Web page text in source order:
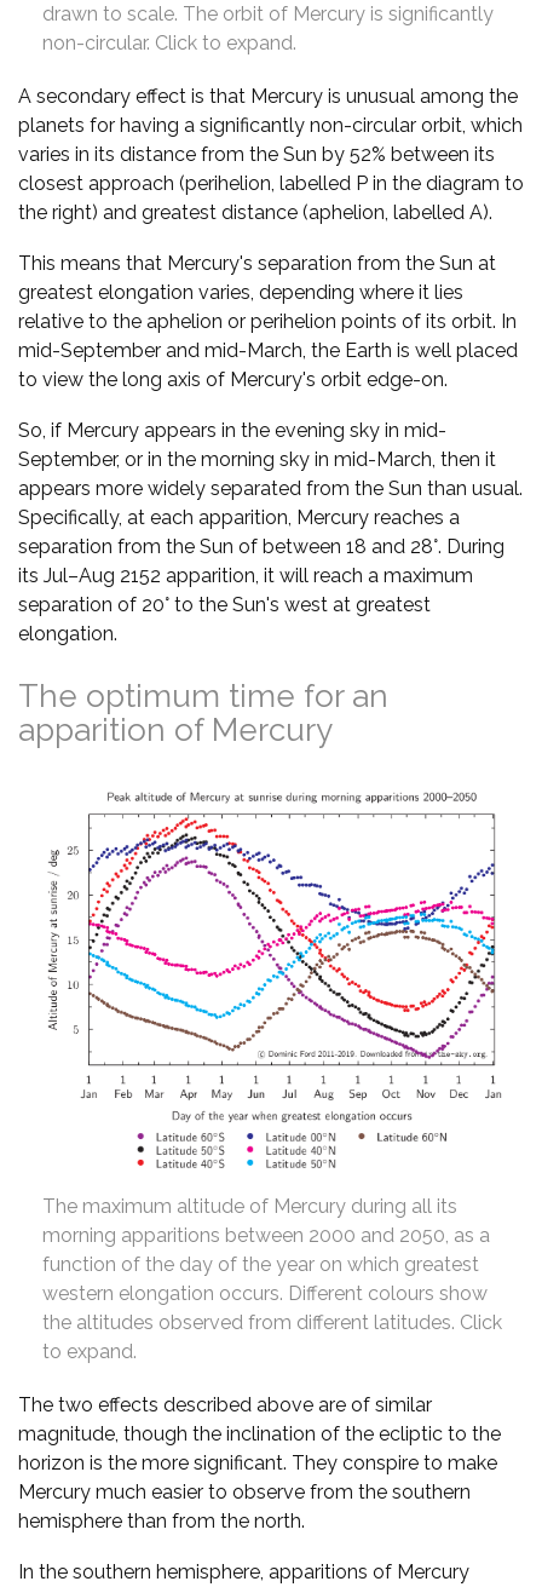
drawn to scale. The orbit of Mercury is significantly
non-circular. Click to expand.
A secondary effect is that Mercury is unusual among the
planets for having a significantly non-circular orbit, which
varies in its distance from the Sun by 52% between its
closest approach (perihelion, labelled P in the diagram to
the right) and greatest distance (aphelion, labelled A).
This means that Mercury's separation from the Sun at
greatest elongation varies, depending where it lies
relative to the aphelion or perihelion points of its orbit. In
mid-September and mid-March, the Earth is well placed
to view the long axis of Mercury's orbit edge-on.
So, if Mercury appears in the evening sky in mid-
September, or in the morning sky in mid-March, then it
appears more widely separated from the Sun than usual.
Specifically, at each apparition, Mercury reaches a
separation from the Sun of between 18 and 28°. During
its Jul–Aug 2152 apparition, it will reach a maximum
separation of 20° to the Sun's west at greatest
elongation.
The optimum time for an
apparition of Mercury
The maximum altitude of Mercury during all its
morning apparitions between 2000 and 2050, as a
function of the day of the year on which greatest
western elongation occurs. Different colours show
the altitudes observed from different latitudes. Click
to expand.
The two effects described above are of similar
magnitude, though the inclination of the ecliptic to the
horizon is the more significant. They conspire to make
Mercury much easier to observe from the southern
hemisphere than from the north.
In the southern hemisphere, apparitions of Mercury